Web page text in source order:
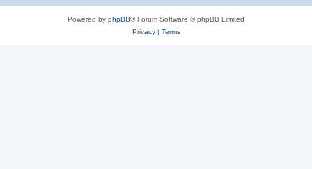
Powered by phpBB® Forum Software © phpBB Limited
Privacy| Terms